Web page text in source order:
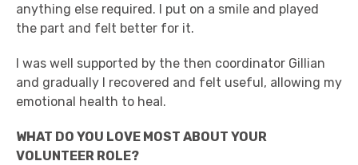
anything else required. I put on a smile and played
the part and felt better for it.
I was well supported by the then coordinator Gillian
and gradually I recovered and felt useful, allowing my
emotional health to heal.
WHAT DO YOU LOVE MOST ABOUT YOUR
VOLUNTEER ROLE?